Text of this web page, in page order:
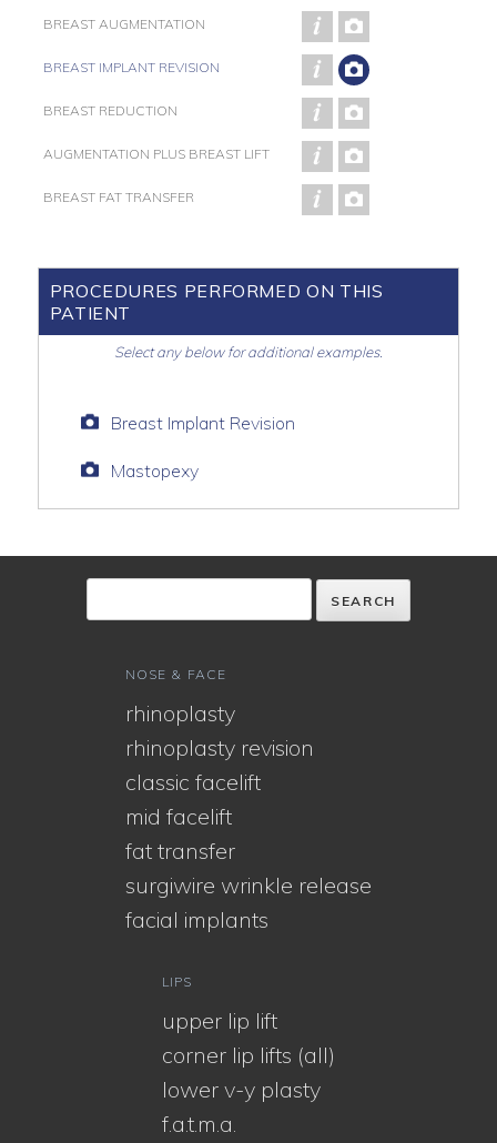
BREAST AUGMENTATION
BREAST IMPLANT REVISION
BREAST REDUCTION
AUGMENTATION PLUS BREAST LIFT
BREAST FAT TRANSFER
PROCEDURES PERFORMED ON THIS
PATIENT
Select any below for additional examples.
Breast Implant Revision
Mastopexy
NOSE & FACE
rhinoplasty
rhinoplasty revision
classic facelift
mid facelift
fat transfer
surgiwire wrinkle release
facial implants
LIPS
upper lip lift
corner lip lifts (all)
lower v-y plasty
f.a.t.m.a.